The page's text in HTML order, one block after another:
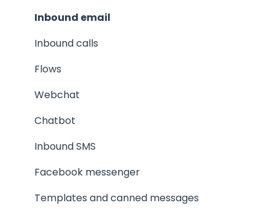
Products, Meeting calendars, Manuscripts
The agent experience
Inbound calls
Inbound email
Inbound calls
Flows
Webchat
Chatbot
Inbound SMS
Facebook messenger
Templates and canned messages